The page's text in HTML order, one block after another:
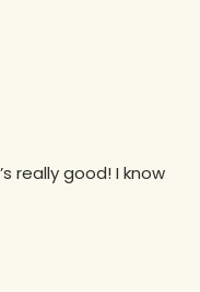
really good! I know